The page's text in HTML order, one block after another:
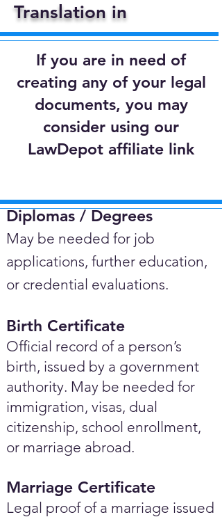
Translation in
If you are in need of
creating any of your legal
documents, you may
consider using our
LawDepot affiliate link
Diplomas / Degrees​
May be needed for job
applications, further education,
or credential evaluations.
Birth Certificate
Official record of a person’s
birth, issued by a government
authority. May be needed for
immigration, visas, dual
citizenship, school enrollment,
or marriage abroad.
Marriage Certificate
Legal proof of a marriage issued